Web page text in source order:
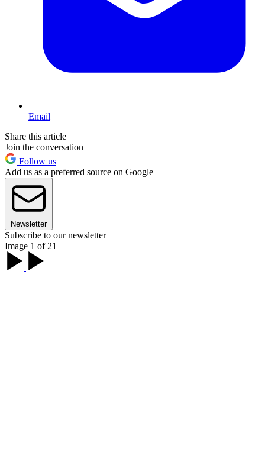
Email
Share this article
Join the conversation
Follow us
Add us as a preferred source on Google
Newsletter
Subscribe to our newsletter
Image 1 of 21